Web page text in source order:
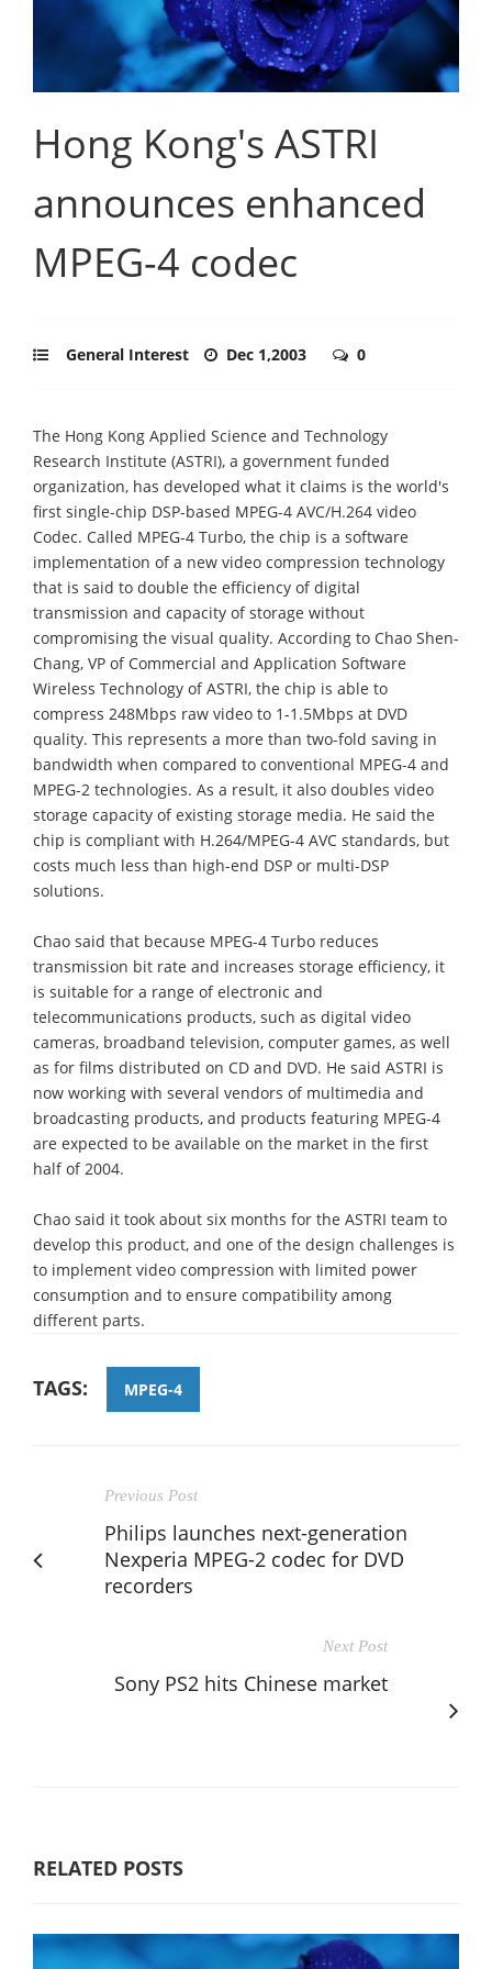
Hong Kong's ASTRI
announces enhanced
MPEG-4 codec
General Interest Dec 1,2003 0
The Hong Kong Applied Science and Technology
Research Institute (ASTRI), a government funded
organization, has developed what it claims is the world's
first single-chip DSP-based MPEG-4 AVC/H.264 video
Codec. Called MPEG-4 Turbo, the chip is a software
implementation of a new video compression technology
that is said to double the efficiency of digital
transmission and capacity of storage without
compromising the visual quality. According to Chao Shen-
Chang, VP of Commercial and Application Software
Wireless Technology of ASTRI, the chip is able to
compress 248Mbps raw video to 1-1.5Mbps at DVD
quality. This represents a more than two-fold saving in
bandwidth when compared to conventional MPEG-4 and
MPEG-2 technologies. As a result, it also doubles video
storage capacity of existing storage media. He said the
chip is compliant with H.264/MPEG-4 AVC standards, but
costs much less than high-end DSP or multi-DSP
solutions.
Chao said that because MPEG-4 Turbo reduces
transmission bit rate and increases storage efficiency, it
is suitable for a range of electronic and
telecommunications products, such as digital video
cameras, broadband television, computer games, as well
as for films distributed on CD and DVD. He said ASTRI is
now working with several vendors of multimedia and
broadcasting products, and products featuring MPEG-4
are expected to be available on the market in the first
half of 2004.
Chao said it took about six months for the ASTRI team to
develop this product, and one of the design challenges is
to implement video compression with limited power
consumption and to ensure compatibility among
different parts.
TAGS: MPEG-4
Previous Post
Philips launches next-generation
Nexperia MPEG-2 codec for DVD
recorders
Next Post
Sony PS2 hits Chinese market
RELATED POSTS